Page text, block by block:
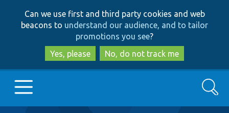
to
main
content
to
search
Can we use first and third party cookies and web
beacons to understand our audience, and to tailor
promotions you see?
Yes, please
No, do not track me
Search